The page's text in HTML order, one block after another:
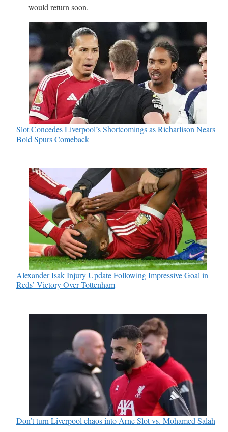
would return soon.
Slot Concedes Liverpool’s Shortcomings as Richarlison Nears
Bold Spurs Comeback
Alexander Isak Injury Update Following Impressive Goal in
Reds’ Victory Over Tottenham
Don’t turn Liverpool chaos into Arne Slot vs. Mohamed Salah